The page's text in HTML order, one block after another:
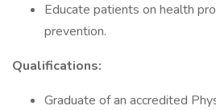
Educate patients on health
prevention.
Qualifications:
Graduate of an accredited